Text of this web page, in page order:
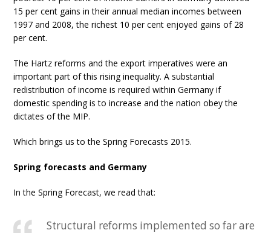
15 per cent gains in their annual median incomes between
1997 and 2008, the richest 10 per cent enjoyed gains of 28
per cent.
The Hartz reforms and the export imperatives were an
important part of this rising inequality. A substantial
redistribution of income is required within Germany if
domestic spending is to increase and the nation obey the
dictates of the MIP.
Which brings us to the Spring Forecasts 2015.
Spring forecasts and Germany
In the Spring Forecast, we read that:
Structural reforms implemented so far are